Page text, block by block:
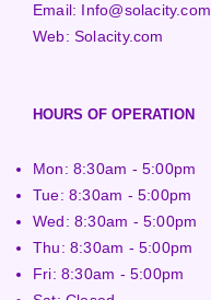
Email: Info@solacity.com
Web:Solacity.com
HOURS OF OPERATION
Mon: 8:30am - 5:00pm
Tue: 8:30am - 5:00pm
Wed: 8:30am - 5:00pm
Thu: 8:30am - 5:00pm
Fri: 8:30am - 5:00pm